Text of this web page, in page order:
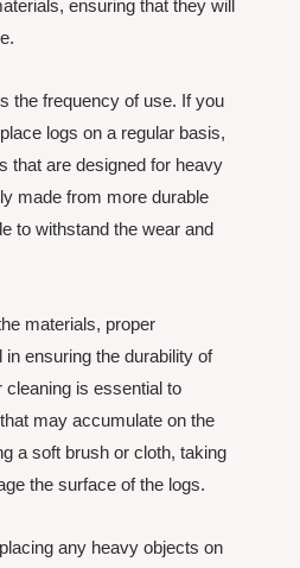
ensuring that they will
the frequency of use. If you
logs on a regular basis,
that are designed for heavy
made from more durable
to withstand the wear and
materials, proper
ensuring the durability of
is essential to
may accumulate on the
a soft brush or cloth, taking
the surface of the logs.
any heavy objects on